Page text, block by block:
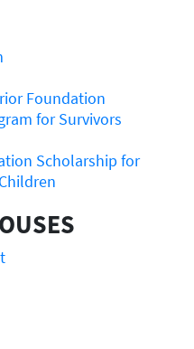
Foundation
for Survivors
Scholarship for